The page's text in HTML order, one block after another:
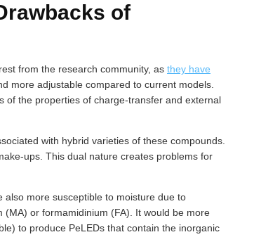
of
from the research community, as they have
more adjustable compared to current models.
of the properties of charge-transfer and external
with hybrid varieties of these compounds.
ups. This dual nature creates problems for
more susceptible to moisture due to
or formamidinium (FA). It would be more
to produce PeLEDs that contain the inorganic